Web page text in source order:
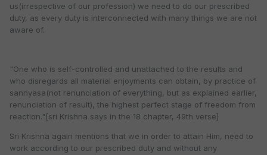
us(irrespective of our profession) we need to do our prescribed
duty, as every duty is interconnected with many things we are not
aware of.
"One who is self-controlled and unattached to the results and
who disregards all material enjoyments can obtain, by practice of
sannyasa(not renunciation of everything, but as explained earlier,
renunciation of result), the highest perfect stage of freedom from
reaction."[sri Krishna says in the 18 chapter, 49th verse]
Sri Krishna again mentions that we in order to attain Him, need to
work according to our prescribed duty and without any